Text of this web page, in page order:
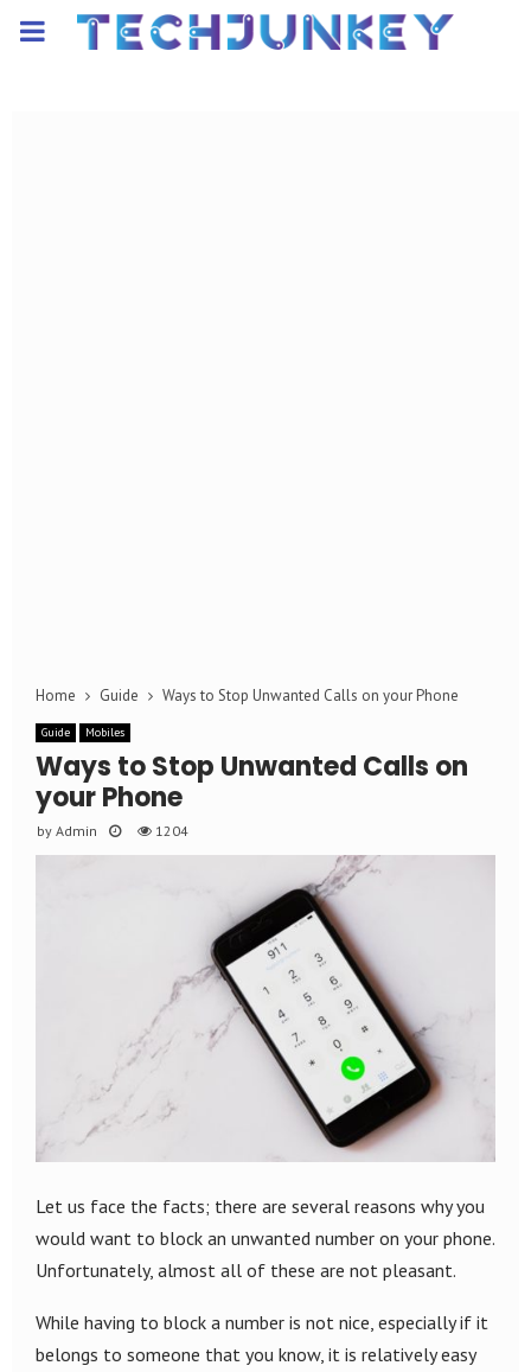
PRIMARY
Home Guide Ways to Stop Unwanted Calls on your Phone
Guide Mobiles
Ways to Stop Unwanted Calls on
your Phone
by Admin 1204
Let us face the facts; there are several reasons why you
would want to block an unwanted number on your phone.
Unfortunately, almost all of these are not pleasant.
While having to block a number is not nice, especially if it
belongs to someone that you know, it is relatively easy